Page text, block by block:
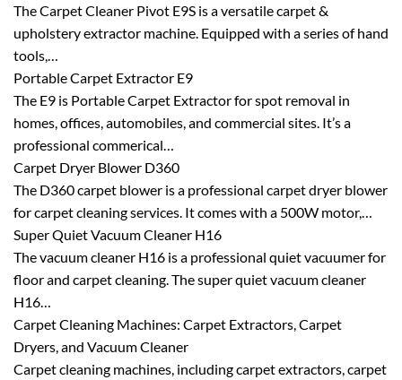
The Carpet Cleaner Pivot E9S is a versatile carpet &
upholstery extractor machine. Equipped with a series of hand
tools,…
Portable Carpet Extractor E9
The E9 is Portable Carpet Extractor for spot removal in
homes, offices, automobiles, and commercial sites. It’s a
professional commerical…
Carpet Dryer Blower D360
The D360 carpet blower is a professional carpet dryer blower
for carpet cleaning services. It comes with a 500W motor,…
Super Quiet Vacuum Cleaner H16
The vacuum cleaner H16 is a professional quiet vacuumer for
floor and carpet cleaning. The super quiet vacuum cleaner
H16…
Carpet Cleaning Machines: Carpet Extractors, Carpet
Dryers, and Vacuum Cleaner
Carpet cleaning machines, including carpet extractors, carpet